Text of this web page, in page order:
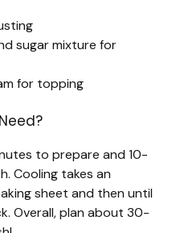
sugar mixture for
for topping
to prepare and 10-
Cooling takes an
sheet and then until
Overall, plan about 30-